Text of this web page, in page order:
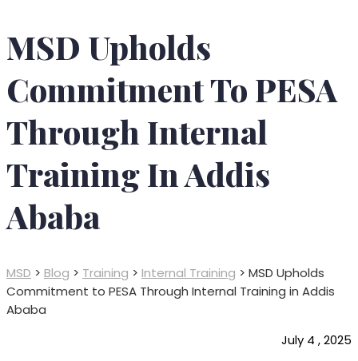
MSD Upholds
Commitment To PESA
Through Internal
Training In Addis
Ababa
MSD > Blog > Training > Internal Training > MSD Upholds
Commitment to PESA Through Internal Training in Addis
Ababa
July 4 , 2025